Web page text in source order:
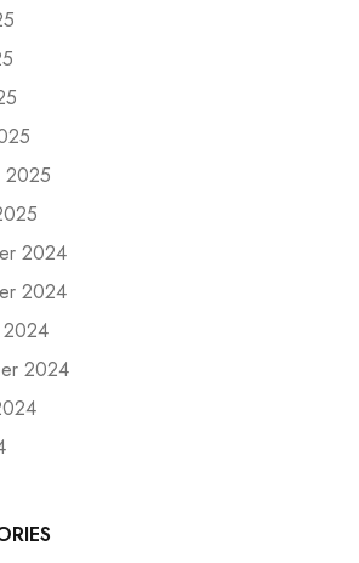
2025
2024
2024
2024